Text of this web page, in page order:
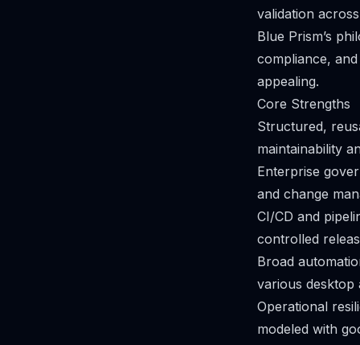
validation
Blue Prism’s
compliance,
appealing.
Core Strengths
Structured,
maintainability
Enterprise
and change
CI/CD and
controlled
Broad
various desktop
Operational
modeled with